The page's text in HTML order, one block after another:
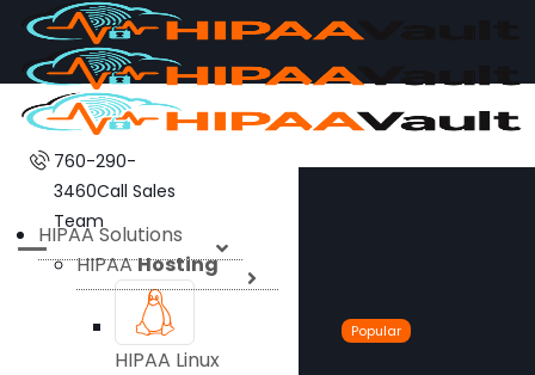
760-290-
3460Call Sales
Team
HIPAA Solutions
HIPAAHosting
HIPAA Linux
Popular